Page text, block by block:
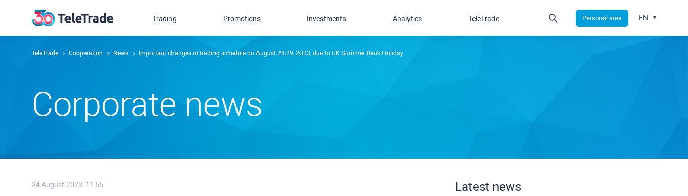
TeleTrade Сooperation News Important changes in trading schedule on August 28-29, 2023, due to UK Summer Bank Holiday
Сorporate news
24 August 2023, 11:55 Latest news
Trading Promotions Investments Analytics TeleTrade Personal area EN